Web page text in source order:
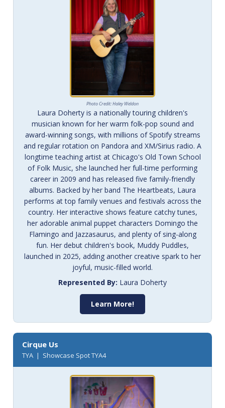
Photo Credit: Haley Weldon
Laura Doherty is a nationally touring children's
musician known for her warm folk-pop sound and
award-winning songs, with millions of Spotify streams
and regular rotation on Pandora and XM/Sirius radio. A
longtime teaching artist at Chicago's Old Town School
of Folk Music, she launched her full-time performing
career in 2009 and has released five family-friendly
albums. Backed by her band The Heartbeats, Laura
performs at top family venues and festivals across the
country. Her interactive shows feature catchy tunes,
her adorable animal puppet characters Domingo the
Flamingo and Jazzasaurus, and plenty of sing-along
fun. Her debut children's book, Muddy Puddles,
launched in 2025, adding another creative spark to her
joyful, music-filled world.
Represented By: Laura Doherty
Learn More!
Cirque Us
TYA | Showcase Spot TYA4